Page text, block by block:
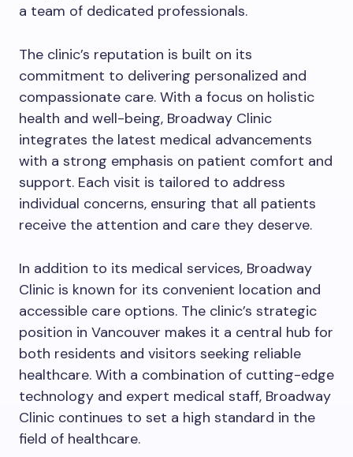
a team of dedicated professionals.
The clinic’s reputation is built on its
commitment to delivering personalized and
compassionate care. With a focus on holistic
health and well-being, Broadway Clinic
integrates the latest medical advancements
with a strong emphasis on patient comfort and
support. Each visit is tailored to address
individual concerns, ensuring that all patients
receive the attention and care they deserve.
In addition to its medical services, Broadway
Clinic is known for its convenient location and
accessible care options. The clinic’s strategic
position in Vancouver makes it a central hub for
both residents and visitors seeking reliable
healthcare. With a combination of cutting-edge
technology and expert medical staff, Broadway
Clinic continues to set a high standard in the
field of healthcare.